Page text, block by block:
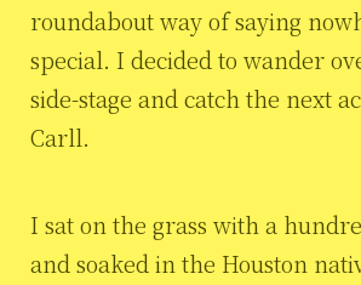
roundabout way of saying
special. I decided to wander
side-stage and catch the next
Carll.
I sat on the grass with a
and soaked in the Houston